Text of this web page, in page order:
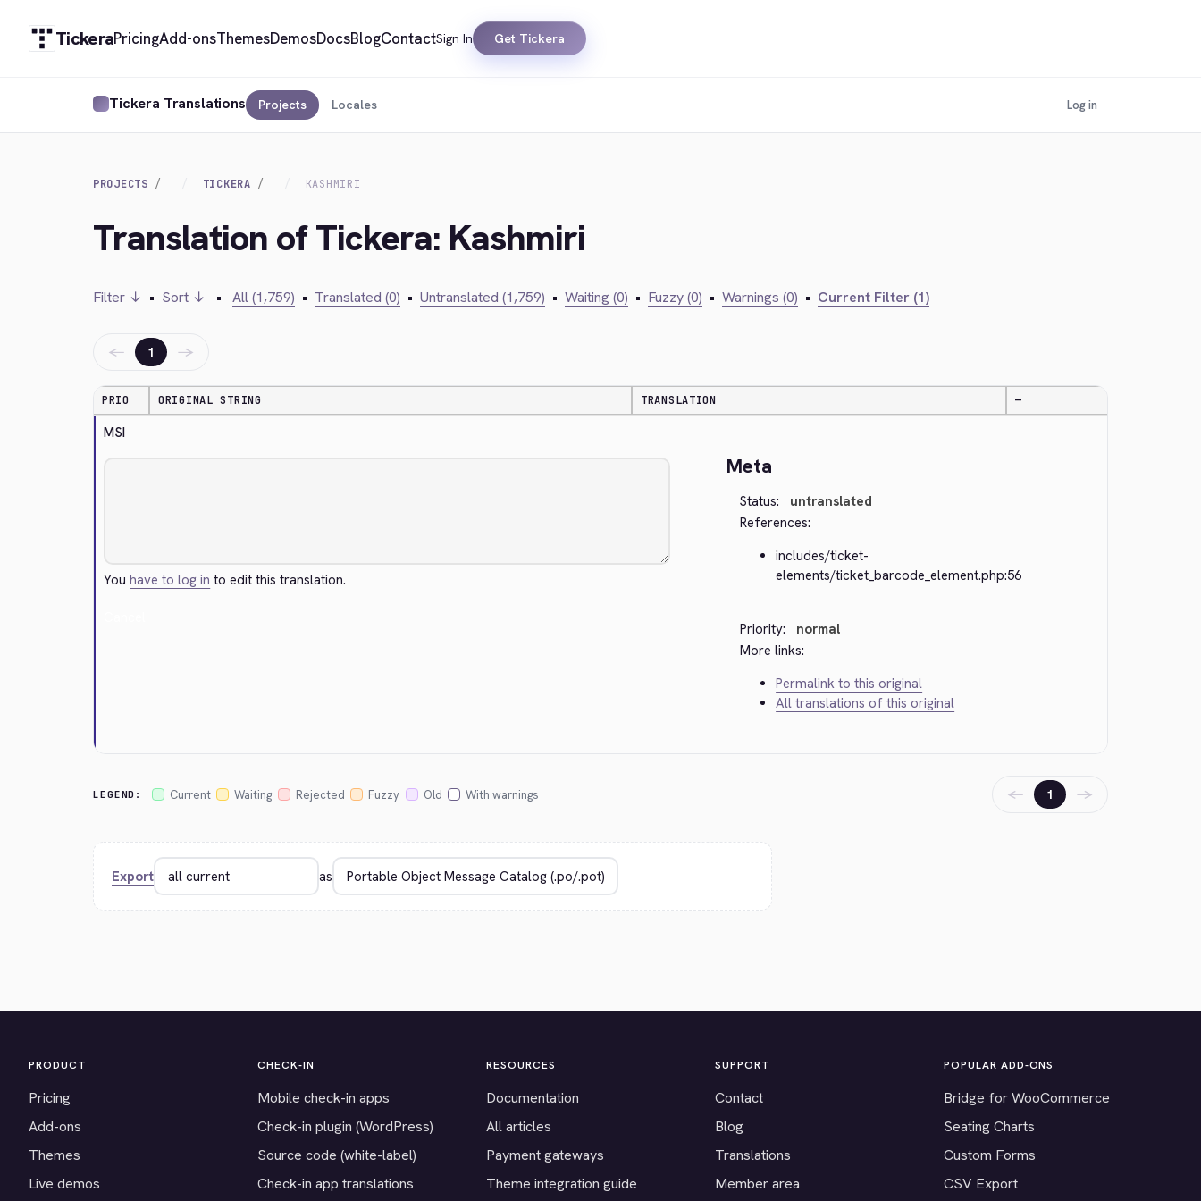
TickeraPricingAdd-onsThemesDemosDocsBlogContactSign In Get Tickera
Tickera Translations Projects Locales Log in
PROJECTS TICKERA KASHMIRI
Translation of Tickera: Kashmiri
Filter ↓ • Sort ↓ • All (1,759) • Translated (0) • Untranslated (1,759) • Waiting (0) • Fuzzy (0) • Warnings (0) • Current Filter (1)
← 1 →
PRIO ORIGINAL STRING TRANSLATION —
MSI
Youhave to log in to edit this translation.
Meta
Status:
untranslated
References:
includes/ticket-
elements/ticket_barcode_element.php:56
Priority:
normal
More links:
Permalink to this original
All translations of this original
LEGEND: Current Waiting Rejected Fuzzy Old With warnings ← 1 →
Export as
PRODUCT
Pricing
Add-ons
Themes
Live demos
CHECK-IN
Mobile check-in apps
Check-in plugin (WordPress)
Source code (white-label)
Check-in app translations
RESOURCES
Documentation
All articles
Payment gateways
Theme integration guide
SUPPORT
Contact
Blog
Translations
Member area
POPULAR ADD-ONS
Bridge for WooCommerce
Seating Charts
Custom Forms
CSV Export